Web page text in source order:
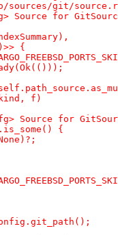
sources/git/
Source for
{
f)
Source for
{